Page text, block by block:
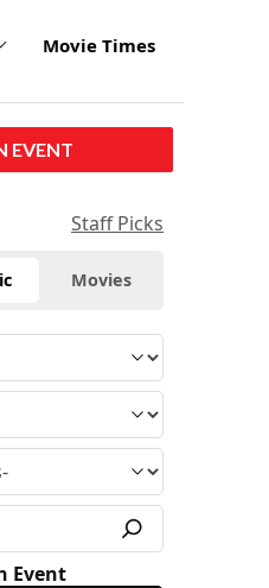
Movie Times
EVENT
Staff Picks
Movies
Event